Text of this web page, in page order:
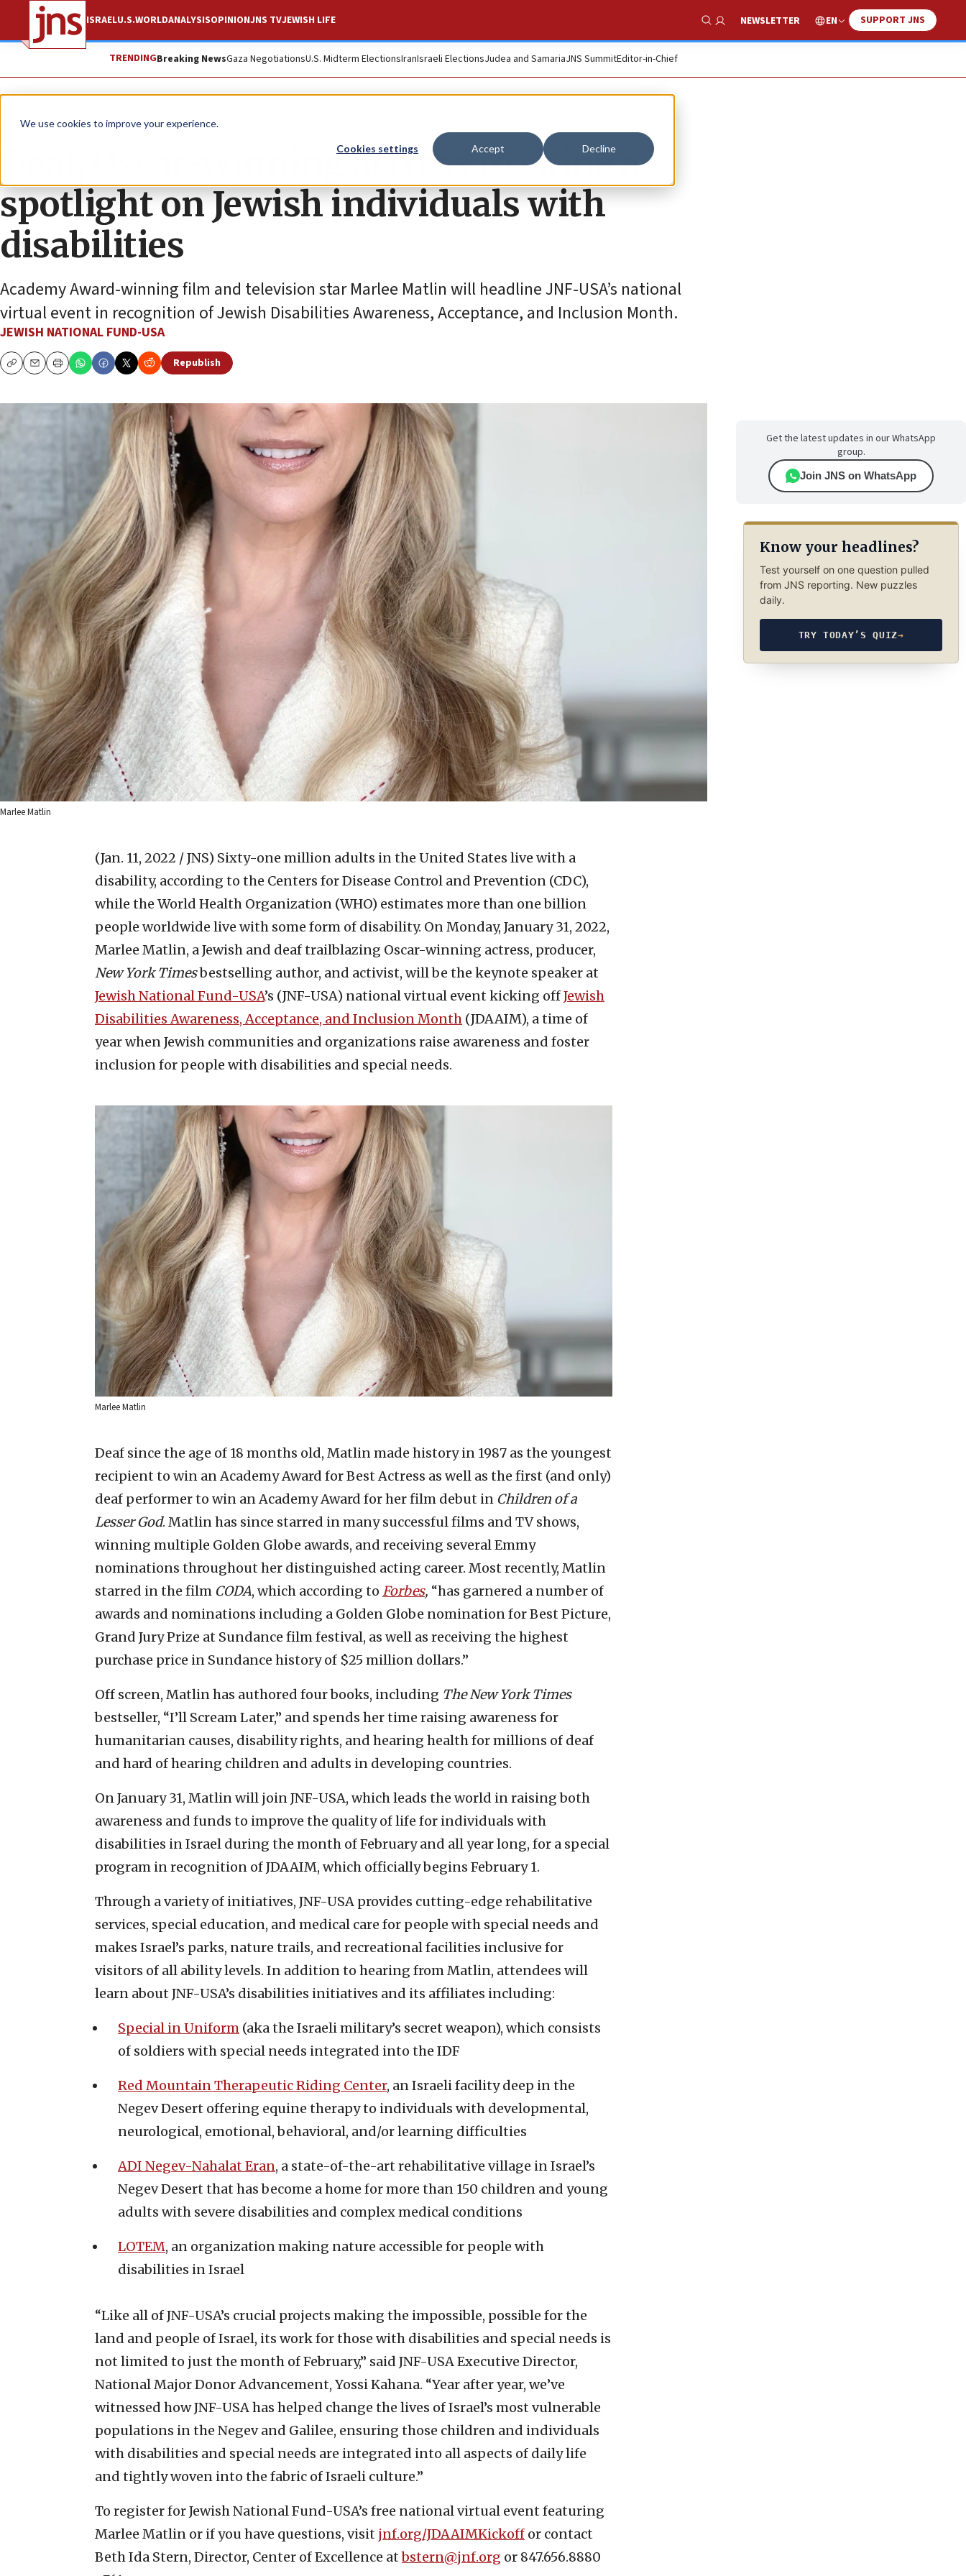
We use cookies to improve your experience.
Cookies settings Accept Decline
ISRAELU.S.WORLDANALYSISOPINIONJNS TVJEWISH LIFE
Show Search
NEWSLETTER EN SUPPORT JNS
TRENDINGBreaking NewsGaza NegotiationsU.S. Midterm ElectionsIranIsraeli ElectionsJudea and SamariaJNS SummitEditor-in-Chief
The Wire
Deaf, Oscar-winning actress to shine a
spotlight on Jewish individuals with
disabilities
Academy Award-winning film and television star Marlee Matlin will headline JNF-USA’s national
virtual event in recognition of Jewish Disabilities Awareness, Acceptance, and Inclusion Month.
JEWISH NATIONAL FUND-USA
CopyEmailPrint
Republish
Marlee Matlin
(Jan. 11, 2022 / JNS) Sixty-one million adults in the United States live with a
disability, according to the Centers for Disease Control and Prevention (CDC),
while the World Health Organization (WHO) estimates more than one billion
people worldwide live with some form of disability. On Monday, January 31, 2022,
Marlee Matlin, a Jewish and deaf trailblazing Oscar-winning actress, producer,
New York Timesbestselling author, and activist, will be the keynote speaker at
Jewish National Fund-USA’s (JNF-USA) national virtual event kicking offJewish
Disabilities Awareness, Acceptance, and Inclusion Month (JDAAIM), a time of
year when Jewish communities and organizations raise awareness and foster
inclusion for people with disabilities and special needs.
Marlee Matlin
Deaf since the age of 18 months old, Matlin made history in 1987 as the youngest
recipient to win an Academy Award for Best Actress as well as the first (and only)
deaf performer to win an Academy Award for her film debut in Children of a
Lesser God. Matlin has since starred in many successful films and TV shows,
winning multiple Golden Globe awards, and receiving several Emmy
nominations throughout her distinguished acting career. Most recently, Matlin
starred in the film CODA, which according to Forbes, “has garnered a number of
awards and nominations including a Golden Globe nomination for Best Picture,
Grand Jury Prize at Sundance film festival, as well as receiving the highest
purchase price in Sundance history of $25 million dollars.”
Off screen, Matlin has authored four books, including The New York Times
bestseller, “I’ll Scream Later,” and spends her time raising awareness for
humanitarian causes, disability rights, and hearing health for millions of deaf
and hard of hearing children and adults in developing countries.
On January 31, Matlin will join JNF-USA, which leads the world in raising both
awareness and funds to improve the quality of life for individuals with
disabilities in Israel during the month of February and all year long, for a special
program in recognition of JDAAIM, which officially begins February 1.
Through a variety of initiatives, JNF-USA provides cutting-edge rehabilitative
services, special education, and medical care for people with special needs and
makes Israel’s parks, nature trails, and recreational facilities inclusive for
visitors of all ability levels. In addition to hearing from Matlin, attendees will
learn about JNF-USA’s disabilities initiatives and its affiliates including:
Special in Uniform (aka the Israeli military’s secret weapon), which consists
of soldiers with special needs integrated into the IDF
Red Mountain Therapeutic Riding Center, an Israeli facility deep in the
Negev Desert offering equine therapy to individuals with developmental,
neurological, emotional, behavioral, and/or learning difficulties
ADI Negev-Nahalat Eran, a state-of-the-art rehabilitative village in Israel’s
Negev Desert that has become a home for more than 150 children and young
adults with severe disabilities and complex medical conditions
LOTEM, an organization making nature accessible for people with
disabilities in Israel
“Like all of JNF-USA’s crucial projects making the impossible, possible for the
land and people of Israel, its work for those with disabilities and special needs is
not limited to just the month of February,” said JNF-USA Executive Director,
National Major Donor Advancement, Yossi Kahana. “Year after year, we’ve
witnessed how JNF-USA has helped change the lives of Israel’s most vulnerable
populations in the Negev and Galilee, ensuring those children and individuals
with disabilities and special needs are integrated into all aspects of daily life
and tightly woven into the fabric of Israeli culture.”
To register for Jewish National Fund-USA’s free national virtual event featuring
Marlee Matlin or if you have questions, visit jnf.org/JDAAIMKickoff or contact
Beth Ida Stern, Director, Center of Excellence atbstern@jnf.org or 847.656.8880
Get the latest updates in our WhatsApp
group.
Join JNS on WhatsApp
Know your headlines?
Test yourself on one question pulled
from JNS reporting. New puzzles
daily.
TRY TODAY’S QUIZ→